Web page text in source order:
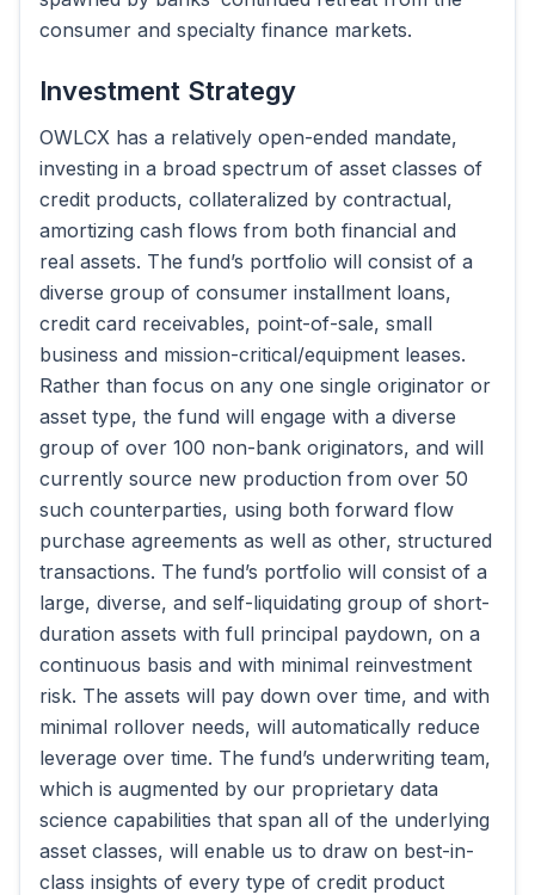
consumer and specialty finance markets.
Investment Strategy
OWLCX has a relatively open-ended mandate,
investing in a broad spectrum of asset classes of
credit products, collateralized by contractual,
amortizing cash flows from both financial and
real assets. The fund’s portfolio will consist of a
diverse group of consumer installment loans,
credit card receivables, point-of-sale, small
business and mission-critical/equipment leases.
Rather than focus on any one single originator or
asset type, the fund will engage with a diverse
group of over 100 non-bank originators, and will
currently source new production from over 50
such counterparties, using both forward flow
purchase agreements as well as other, structured
transactions. The fund’s portfolio will consist of a
large, diverse, and self-liquidating group of short-
duration assets with full principal paydown, on a
continuous basis and with minimal reinvestment
risk. The assets will pay down over time, and with
minimal rollover needs, will automatically reduce
leverage over time. The fund’s underwriting team,
which is augmented by our proprietary data
science capabilities that span all of the underlying
asset classes, will enable us to draw on best-in-
class insights of every type of credit product